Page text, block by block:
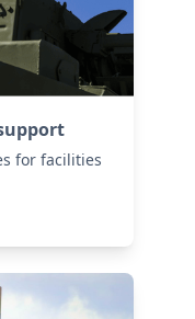
for facilities